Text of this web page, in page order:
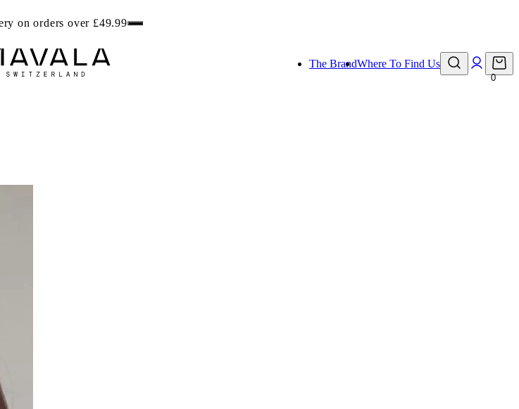
with any 2 Foot Care products. Get ready for holiday!
The BrandWhere To Find Us
0